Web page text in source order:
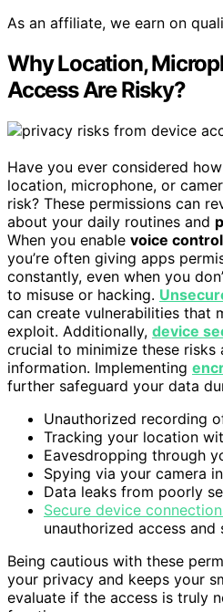
As an affiliate, we earn on
Why Location,
Access Are Risky?
Have you ever considered how
location, microphone, or
risk? These permissions can
about your daily routines and
When you enable voice
you’re often giving apps
constantly, even when you
to misuse or hacking.
can create vulnerabilities that
exploit. Additionally, device
crucial to minimize these
information. Implementing
further safeguard your data
Unauthorized recording
Tracking your location
Eavesdropping through
Spying via your camera
Data leaks from poorly
Secure device
unauthorized access
Being cautious with these
your privacy and keeps your
evaluate if the access is truly